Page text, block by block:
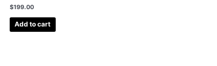
$199.00
Add to cart